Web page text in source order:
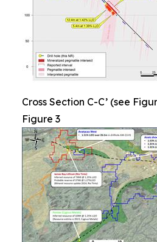
Cross Section C-C’ (see
Figure 3